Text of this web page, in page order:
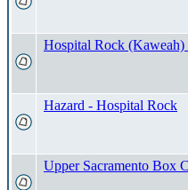
Hospital Rock
Hazard - Hospital Rock
Upper Sacramento Box